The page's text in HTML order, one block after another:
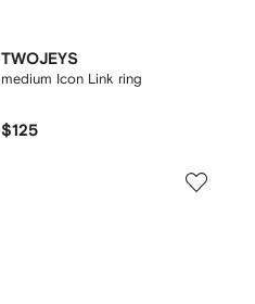
TWOJEYS
medium Icon Link ring
$125